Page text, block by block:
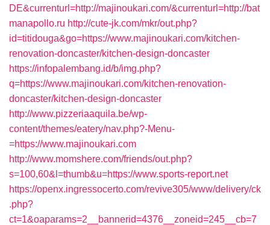
DE&currenturl=http://majinoukari.com/&currenturl=http://bat
manapollo.ru http://cute-jk.com/mkr/out.php?
id=titidouga&go=https://www.majinoukari.com/kitchen-
renovation-doncaster/kitchen-design-doncaster
https://infopalembang.id/b/img.php?
q=https://www.majinoukari.com/kitchen-renovation-
doncaster/kitchen-design-doncaster
http://www.pizzeriaaquila.be/wp-
content/themes/eatery/nav.php?-Menu-
=https://www.majinoukari.com
http://www.momshere.com/friends/out.php?
s=100,60&l=thumb&u=https://www.sports-report.net
https://openx.ingressocerto.com/revive305/www/delivery/ck
.php?
ct=1&oaparams=2__bannerid=4376__zoneid=245__cb=7